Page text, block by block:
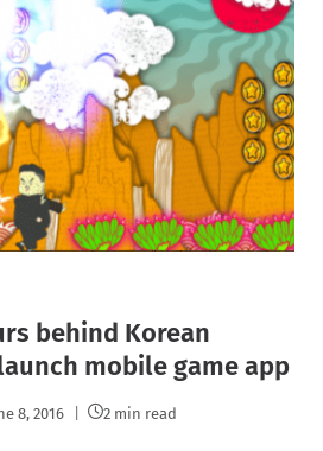
behind Korean
mobile game app
8, 2016 2 min read